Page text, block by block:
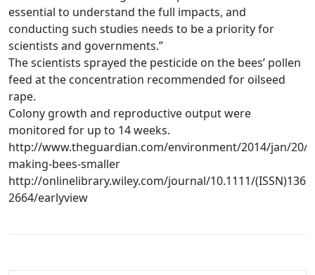
essential to understand the full impacts, and
conducting such studies needs to be a priority for
scientists and governments.”
The scientists sprayed the pesticide on the bees’ pollen
feed at the concentration recommended for oilseed
rape.
Colony growth and reproductive output were
monitored for up to 14 weeks.
http://www.theguardian.com/environment/2014/jan/20/
making-bees-smaller
http://onlinelibrary.wiley.com/journal/10.1111/(ISSN)1365-
2664/earlyview